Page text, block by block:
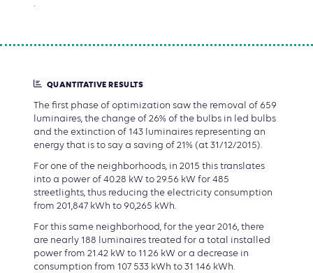
.
QUANTITATIVE RESULTS
The first phase of optimization saw the removal of 659
luminaires, the change of 26% of the bulbs in led bulbs
and the extinction of 143 luminaires representing an
energy that is to say a saving of 21% (at 31/12/2015).
For one of the neighborhoods, in 2015 this translates
into a power of 40.28 kW to 29.56 kW for 485
streetlights, thus reducing the electricity consumption
from 201,847 kWh to 90,265 kWh.
For this same neighborhood, for the year 2016, there
are nearly 188 luminaires treated for a total installed
power from 21.42 kW to 11.26 kW or a decrease in
consumption from 107 533 kWh to 31 146 kWh.